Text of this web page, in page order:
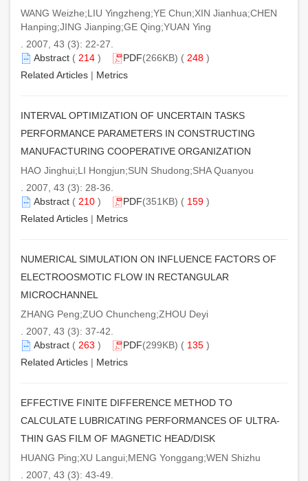
WANG Weizhe;LIU Yingzheng;YE Chun;XIN Jianhua;CHEN
Hanping;JING Jianping;GE Qing;YUAN Ying
. 2007, 43 (3): 22-27.
Abstract ( 214 ) PDF(266KB) ( 248 )
Related Articles | Metrics
INTERVAL OPTIMIZATION OF UNCERTAIN TASKS
PERFORMANCE PARAMETERS IN CONSTRUCTING
MANUFACTURING COOPERATIVE ORGANIZATION
HAO Jinghui;LI Hongjun;SUN Shudong;SHA Quanyou
. 2007, 43 (3): 28-36.
Abstract ( 210 ) PDF(351KB) ( 159 )
Related Articles | Metrics
NUMERICAL SIMULATION ON INFLUENCE FACTORS OF
ELECTROOSMOTIC FLOW IN RECTANGULAR
MICROCHANNEL
ZHANG Peng;ZUO Chuncheng;ZHOU Deyi
. 2007, 43 (3): 37-42.
Abstract ( 263 ) PDF(299KB) ( 135 )
Related Articles | Metrics
EFFECTIVE FINITE DIFFERENCE METHOD TO
CALCULATE LUBRICATING PERFORMANCES OF ULTRA-
THIN GAS FILM OF MAGNETIC HEAD/DISK
HUANG Ping;XU Langui;MENG Yonggang;WEN Shizhu
. 2007, 43 (3): 43-49.